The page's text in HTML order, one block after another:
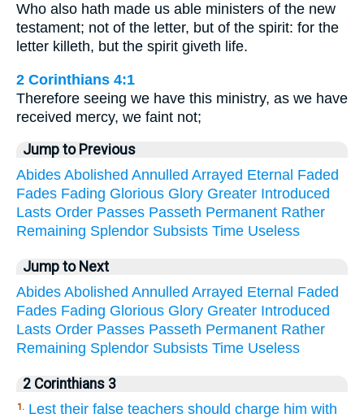
Who also hath made us able ministers of the new
testament; not of the letter, but of the spirit: for the
letter killeth, but the spirit giveth life.
2 Corinthians 4:1
Therefore seeing we have this ministry, as we have
received mercy, we faint not;
Jump to Previous
Abides Abolished Annulled Arrayed Eternal Faded
Fades Fading Glorious Glory Greater Introduced
Lasts Order Passes Passeth Permanent Rather
Remaining Splendor Subsists Time Useless
Jump to Next
Abides Abolished Annulled Arrayed Eternal Faded
Fades Fading Glorious Glory Greater Introduced
Lasts Order Passes Passeth Permanent Rather
Remaining Splendor Subsists Time Useless
2 Corinthians 3
1. Lest their false teachers should charge him with